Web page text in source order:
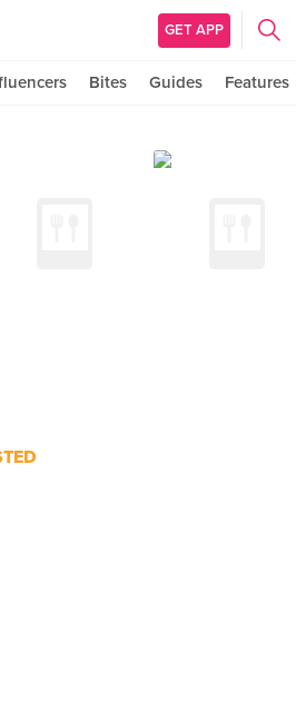
GET APP
Bites Guides Features